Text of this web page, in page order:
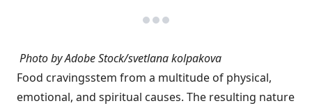
Photo by Adobe Stock/svetlana kolpakova
Food cravingsstem from a multitude of physical,
emotional, and spiritual causes. The resulting nature